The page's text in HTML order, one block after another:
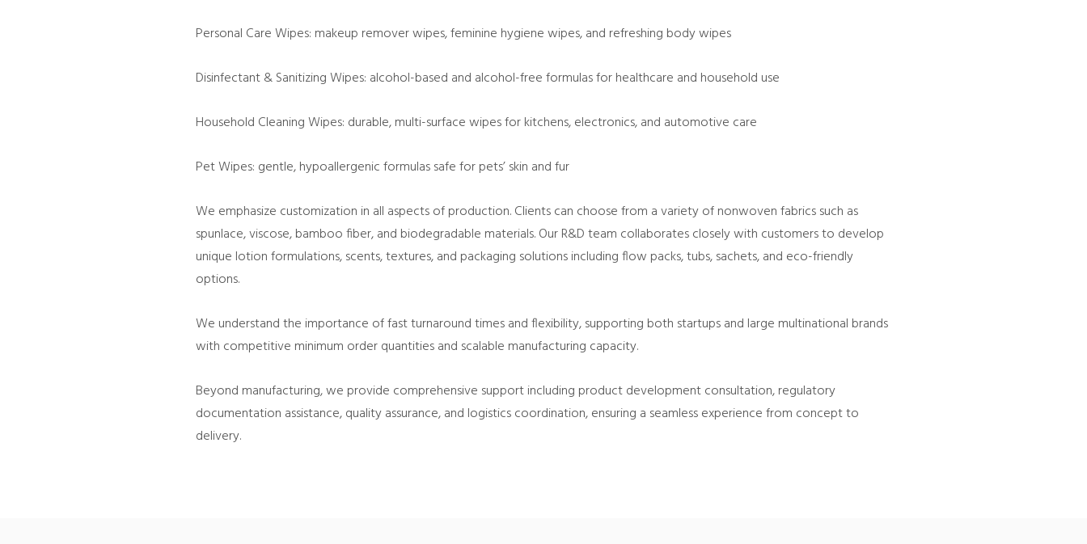
Personal Care Wipes: makeup remover wipes, feminine hygiene wipes, and refreshing body wipes
Disinfectant & Sanitizing Wipes: alcohol-based and alcohol-free formulas for healthcare and household use
Household Cleaning Wipes: durable, multi-surface wipes for kitchens, electronics, and automotive care
Pet Wipes: gentle, hypoallergenic formulas safe for pets’ skin and fur
We emphasize customization in all aspects of production. Clients can choose from a variety of nonwoven fabrics such as
spunlace, viscose, bamboo fiber, and biodegradable materials. Our R&D team collaborates closely with customers to develop
unique lotion formulations, scents, textures, and packaging solutions including flow packs, tubs, sachets, and eco-friendly
options.
We understand the importance of fast turnaround times and flexibility, supporting both startups and large multinational brands
with competitive minimum order quantities and scalable manufacturing capacity.
Beyond manufacturing, we provide comprehensive support including product development consultation, regulatory
documentation assistance, quality assurance, and logistics coordination, ensuring a seamless experience from concept to
delivery.